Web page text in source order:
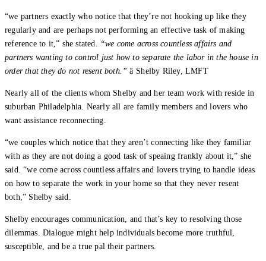
“we partners exactly who notice that they’re not hooking up like they
regularly and are perhaps not performing an effective task of making
reference to it,” she stated. “we come across countless affairs and
partners wanting to control just how to separate the labor in the house in
order that they do not resent both.” â Shelby Riley, LMFT
Nearly all of the clients whom Shelby and her team work with reside in
suburban Philadelphia. Nearly all are family members and lovers who
want assistance reconnecting.
“we couples which notice that they aren’t connecting like they familiar
with as they are not doing a good task of speaing frankly about it,” she
said. “we come across countless affairs and lovers trying to handle ideas
on how to separate the work in your home so that they never resent
both,” Shelby said.
Shelby encourages communication, and that’s key to resolving those
dilemmas. Dialogue might help individuals become more truthful,
susceptible, and be a true pal their partners.